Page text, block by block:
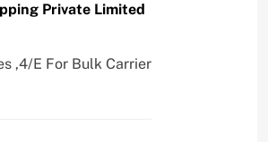
Private Limited
,4/E For Bulk Carrier